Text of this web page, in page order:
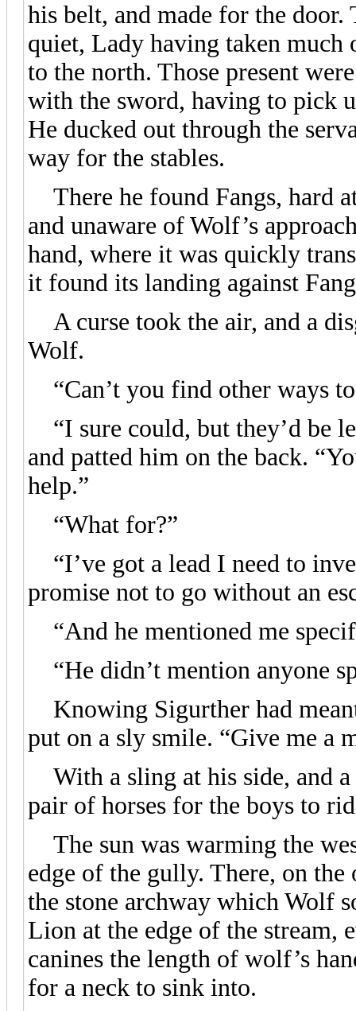
his belt, and made for the
quiet, Lady having taken much
to the north. Those present
with the sword, having to pick
He ducked out through the
way for the stables.
There he found Fangs, hard
and unaware of Wolf’s
hand, where it was quickly
it found its landing against
A curse took the air, and a
Wolf.
“Can’t you find other ways
“I sure could, but they’d be
and patted him on the back.
help.”
“What for?”
“I’ve got a lead I need to
promise not to go without an
“And he mentioned me
“He didn’t mention anyone
Knowing Sigurther had
put on a sly smile. “Give me a
With a sling at his side, and
pair of horses for the boys to
The sun was warming the
edge of the gully. There, on
the stone archway which Wolf
Lion at the edge of the stream,
canines the length of wolf’s
for a neck to sink into.